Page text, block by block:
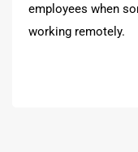
employees when
working remotely.